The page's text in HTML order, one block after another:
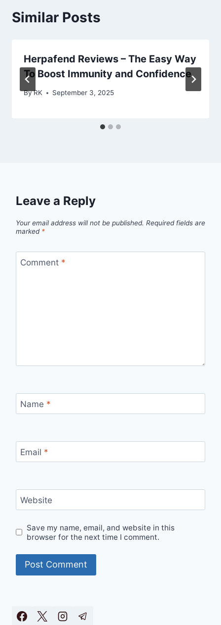
Similar Posts
Herpafend Reviews – The Easy Way
To Boost Immunity and Confidence
ByRK September 3, 2025
Leave a Reply
Your email address will not be published. Required fields are
marked *
Comment *
Name *
Email *
Website
Save my name, email, and website in this
browser for the next time I comment.